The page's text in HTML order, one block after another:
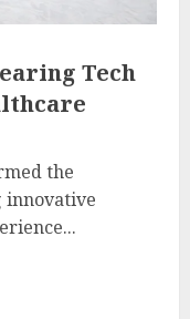
Tech
the
innovative